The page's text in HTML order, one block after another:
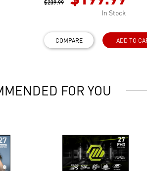
$239.99
In Stock
COMPARE ADD TO
FOR YOU